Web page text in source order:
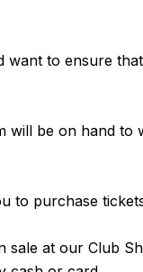
want to ensure
be on hand
to purchase
at our Club